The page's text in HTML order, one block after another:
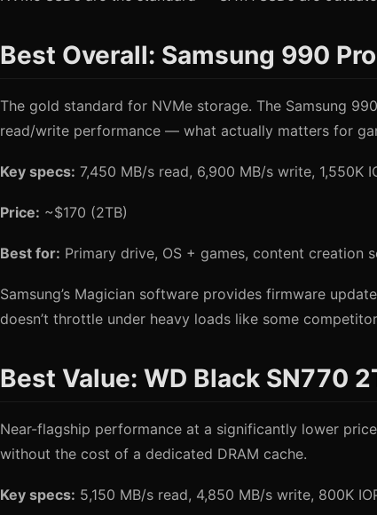
Best Overall: Samsung 990
The gold standard for NVMe storage. The Samsung
read/write performance — what actually matters for
Key specs: 7,450 MB/s read, 6,900 MB/s write, 1,550K
Price: ~$170 (2TB)
Best for: Primary drive, OS + games, content creation
Samsung’s Magician software provides firmware
doesn’t throttle under heavy loads like some
Best Value: WD Black SN770
Near-flagship performance at a significantly lower
without the cost of a dedicated DRAM cache.
Key specs: 5,150 MB/s read, 4,850 MB/s write, 800K